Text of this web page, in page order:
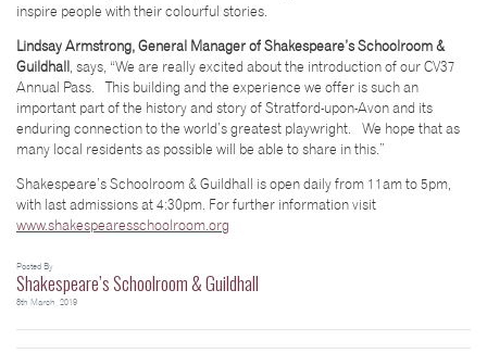
inspire people with their colourful stories.
Lindsay Armstrong, General Manager of Shakespeare’s Schoolroom &
Guildhall , says, “We are really excited about the introduction of our CV37
Annual Pass. This building and the experience we offer is such an
important part of the history and story of Stratford-upon-Avon and its
enduring connection to the world’s greatest playwright. We hope that as
many local residents as possible will be able to share in this.”
Shakespeare’s Schoolroom & Guildhall is open daily from 11am to 5pm,
with last admissions at 4:30pm. For further information visit
www.shakespearesschoolroom.org
Posted By
Shakespeare’s Schoolroom & Guildhall
8th March, 2019